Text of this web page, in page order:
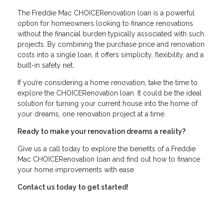
The Freddie Mac CHOICERenovation loan is a powerful
option for homeowners looking to finance renovations
without the financial burden typically associated with such
projects. By combining the purchase price and renovation
costs into a single loan, it offers simplicity, flexibility, and a
built-in safety net.
If you’re considering a home renovation, take the time to
explore the CHOICERenovation loan. It could be the ideal
solution for turning your current house into the home of
your dreams, one renovation project at a time.
Ready to make your renovation dreams a reality?
Give us a call today to explore the benefits of a Freddie
Mac CHOICERenovation loan and find out how to finance
your home improvements with ease.
Contact us today to get started!